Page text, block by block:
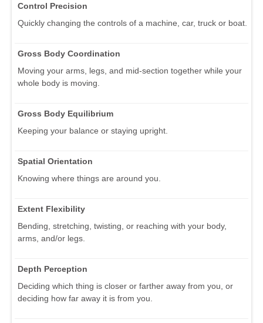
Control Precision
Quickly changing the controls of a machine, car, truck or boat.
Gross Body Coordination
Moving your arms, legs, and mid-section together while your
whole body is moving.
Gross Body Equilibrium
Keeping your balance or staying upright.
Spatial Orientation
Knowing where things are around you.
Extent Flexibility
Bending, stretching, twisting, or reaching with your body,
arms, and/or legs.
Depth Perception
Deciding which thing is closer or farther away from you, or
deciding how far away it is from you.